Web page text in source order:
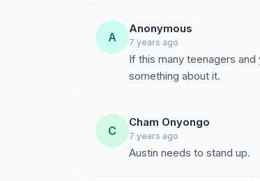
A
Anonymous
7 years ago
If this many teenagers and
something about it.
C
Cham Onyongo
7 years ago
Austin needs to stand up.